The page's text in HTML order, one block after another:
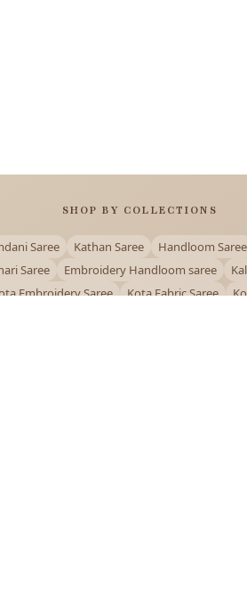
SHOP BY COLLECTIONS
Saree Kathan Saree Handloom Saree
Saree Embroidery Handloom saree
Embroidery Saree Kota Fabric Saree